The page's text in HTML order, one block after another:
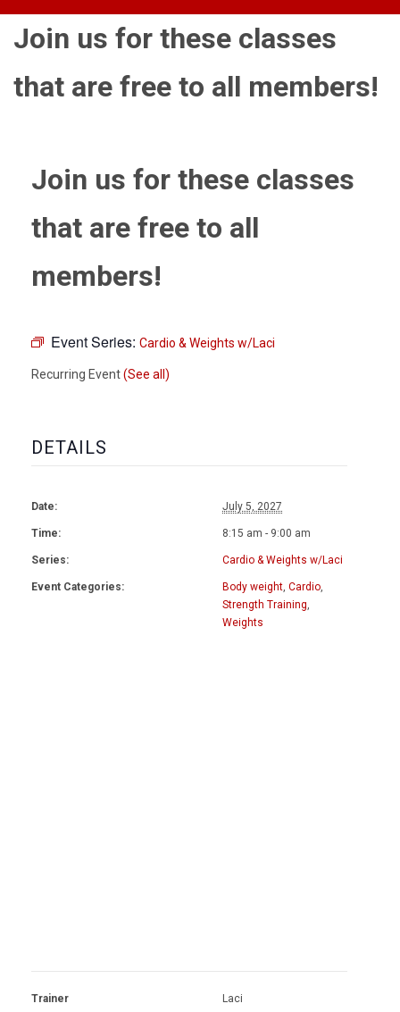
Join us for these classes
that are free to all members!
Join us for these classes
that are free to all
members!
Event Series: Cardio & Weights w/Laci
Recurring Event(See all)
DETAILS
Date: July 5, 2027
Time: 8:15 am - 9:00 am
Series: Cardio & Weights w/Laci
Event Categories: Body weight, Cardio,
Strength Training,
Weights
Trainer Laci